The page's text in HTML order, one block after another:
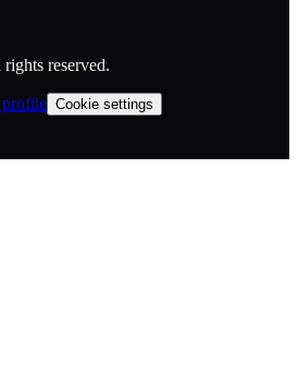
reserved.
Cookie settings